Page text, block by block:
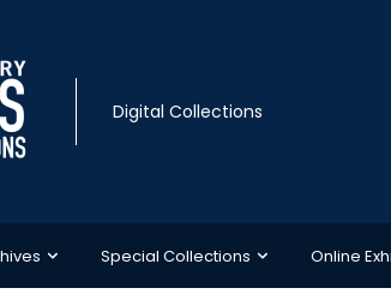
Digital Collections
Special Collections Online